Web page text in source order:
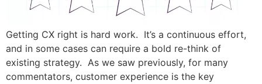
Getting CX right is hard work. It’s a continuous effort,
and in some cases can require a bold re-think of
existing strategy. As we saw previously, for many
commentators, customer experience is the key